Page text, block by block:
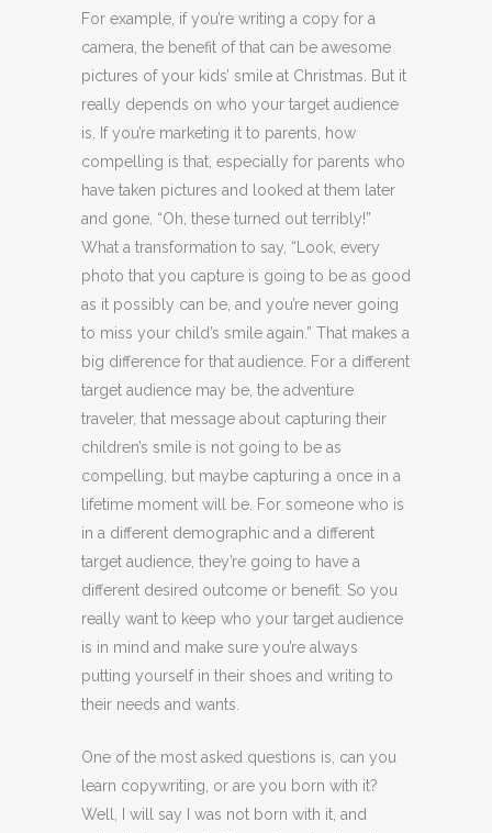
For example, if you’re writing a copy for a
camera, the benefit of that can be awesome
pictures of your kids’ smile at Christmas. But it
really depends on who your target audience
is. If you’re marketing it to parents, how
compelling is that, especially for parents who
have taken pictures and looked at them later
and gone, “Oh, these turned out terribly!”
What a transformation to say, “Look, every
photo that you capture is going to be as good
as it possibly can be, and you’re never going
to miss your child’s smile again.” That makes a
big difference for that audience. For a different
target audience may be, the adventure
traveler, that message about capturing their
children’s smile is not going to be as
compelling, but maybe capturing a once in a
lifetime moment will be. For someone who is
in a different demographic and a different
target audience, they’re going to have a
different desired outcome or benefit. So you
really want to keep who your target audience
is in mind and make sure you’re always
putting yourself in their shoes and writing to
their needs and wants.
One of the most asked questions is, can you
learn copywriting, or are you born with it?
Well, I will say I was not born with it, and